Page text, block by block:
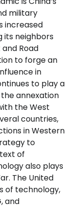
military
increased
its neighbors
Road
to forge an
in
to play a
annexation
the West
countries,
in Western
to
of
also plays
The United
of technology,
and